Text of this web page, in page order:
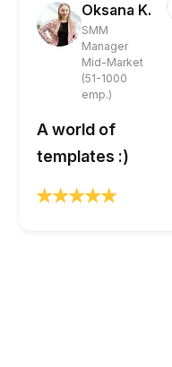
Oksana K.
SMM
Manager
Mid-Market
(51-1000
emp.)
A world of
templates :)